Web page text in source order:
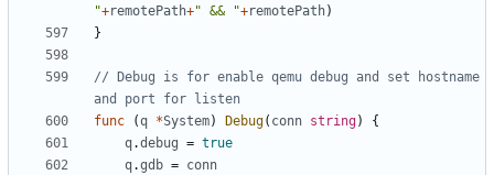
"+remotePath+" && "+remotePath)
}
// Debug is for enable qemu debug and set hostname
and port for listen
func
(q *System) Debug( conn string)
{
q.debug = true
q.gdb = conn